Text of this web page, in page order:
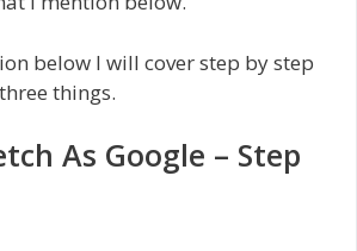
below I will cover step by step
things.
As Google – Step